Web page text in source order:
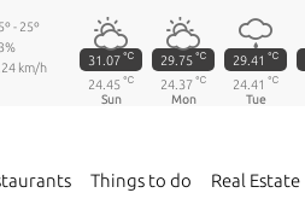
- 25º
km/h
31.07 ℃
24.45 ℃
Sun
29.75 ℃
24.37 ℃
Mon
29.41 ℃
24.41 ℃
Tue
Things to do Real Estate